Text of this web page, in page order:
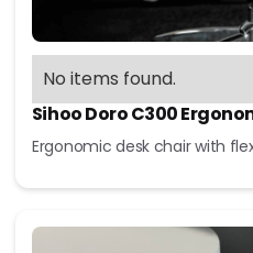
No items found.
Sihoo Doro C300
Ergonomic desk chair with